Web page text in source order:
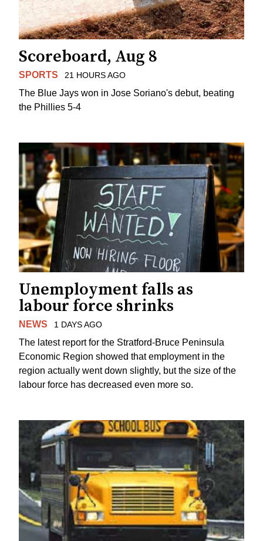
Scoreboard, Aug 8
SPORTS 21 HOURS AGO
The Blue Jays won in Jose Soriano's debut, beating
the Phillies 5-4
Unemployment falls as
labour force shrinks
NEWS 1 DAYS AGO
The latest report for the Stratford-Bruce Peninsula
Economic Region showed that employment in the
region actually went down slightly, but the size of the
labour force has decreased even more so.